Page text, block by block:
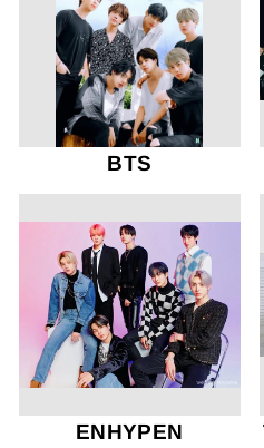
BTS
ENHYPEN